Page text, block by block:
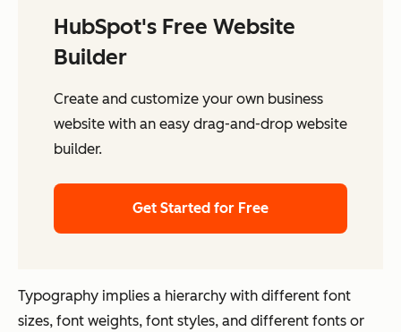
HubSpot's Free Website
Builder
Create and customize your own business
website with an easy drag-and-drop website
builder.
Get Started for Free
Typography implies a hierarchy with different font
sizes, font weights, font styles, and different fonts or